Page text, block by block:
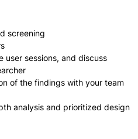
screening
user sessions, and discuss
of the findings with your team
analysis and prioritized design